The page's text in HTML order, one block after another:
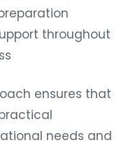
throughout
ensures that
needs and